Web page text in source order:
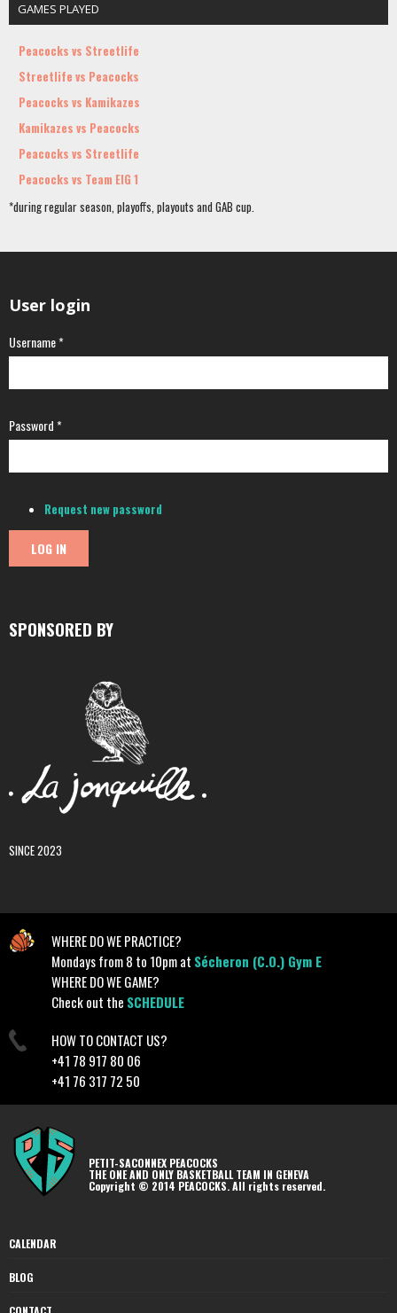
GAMES PLAYED
Peacocks vs Streetlife
Streetlife vs Peacocks
Peacocks vs Kamikazes
Kamikazes vs Peacocks
Peacocks vs Streetlife
Peacocks vs Team EIG 1
*during regular season, playoffs, playouts and GAB cup.
User login
Username*
Password*
Request new password
SPONSORED BY
SINCE 2023
WHERE DO WE PRACTICE?
Mondays from 8 to 10pm at Sécheron (C.O.) Gym E
WHERE DO WE GAME?
Check out the SCHEDULE
HOW TO CONTACT US?
+41 78 917 80 06
+41 76 317 72 50
PETIT-SACONNEX PEACOCKS
THE ONE AND ONLY BASKETBALL TEAM IN GENEVA
Copyright © 2014 PEACOCKS. All rights reserved.
CALENDAR
BLOG